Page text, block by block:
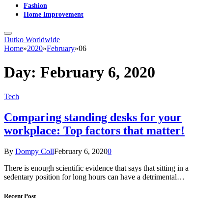
Fashion
Home Improvement
Dutko Worldwide
Home»2020»February»06
Day: February 6, 2020
Tech
Comparing standing desks for your
workplace: Top factors that matter!
By Dompy CollFebruary 6, 20200
There is enough scientific evidence that says that sitting in a
sedentary position for long hours can have a detrimental…
Recent Post